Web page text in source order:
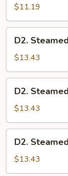
Mixed
Vegetables
$11.19
Steamed
Chicken
with
Broccoli
D2.
$13.43
Steamed
Pork
with
Broccoli
D2.
$13.43
Steamed
Shrimp
with
D2.
$13.43